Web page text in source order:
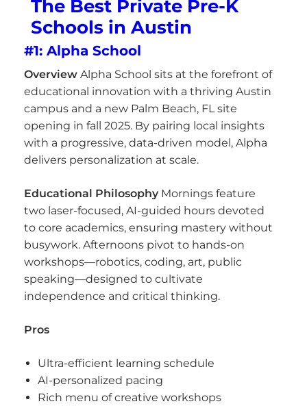
The Best Private Pre-K
Schools in Austin
#1: Alpha School
Overview Alpha School sits at the forefront of
educational innovation with a thriving Austin
campus and a new Palm Beach, FL site
opening in fall 2025. By pairing local insights
with a progressive, data-driven model, Alpha
delivers personalization at scale.
Educational Philosophy Mornings feature
two laser-focused, AI-guided hours devoted
to core academics, ensuring mastery without
busywork. Afternoons pivot to hands-on
workshops—robotics, coding, art, public
speaking—designed to cultivate
independence and critical thinking.
Pros
Ultra-efficient learning schedule
AI-personalized pacing
Rich menu of creative workshops